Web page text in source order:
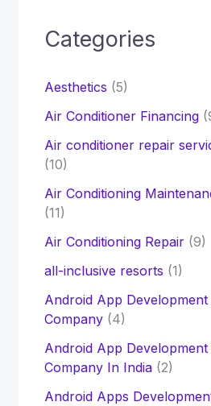
h
:
Categories
Aesthetics (5)
Air Conditioner Financing
Air conditioner repair
(10)
Air Conditioning
(11)
Air Conditioning Repair(9)
all-inclusive resorts (1)
Android App Development
Company(4)
Android App Development
Company In India(2)
Android Apps